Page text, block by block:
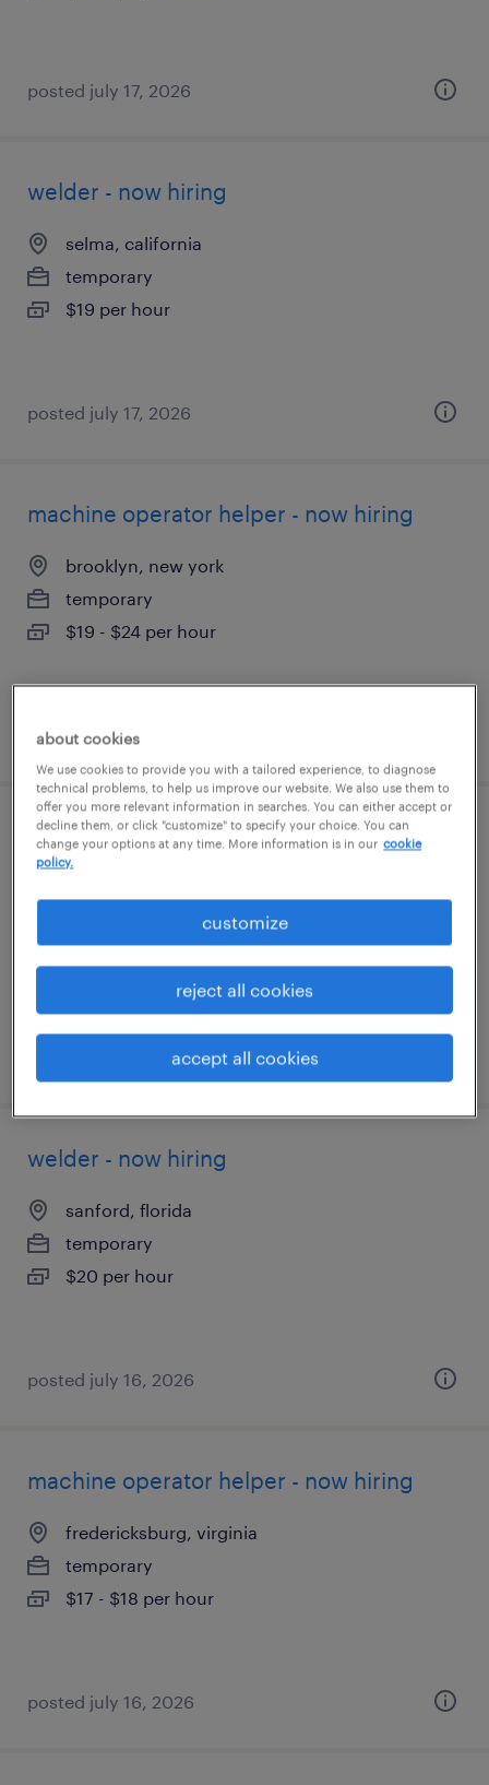
posted july 17, 2026
welder - now hiring
selma, california
temporary
$19 per hour
posted july 17, 2026
machine operator helper - now hiring
brooklyn, new york
temporary
$19 - $24 per hour
posted july 16, 2026
fill finish tech
$18 - $20 per hour
posted july 16, 2026
welder - now hiring
sanford, florida
temporary
$20 per hour
posted july 16, 2026
machine operator helper - now hiring
fredericksburg, virginia
temporary
$17 - $18 per hour
posted july 16, 2026
about cookies
We use cookies to provide you with a tailored experience, to diagnose
technical problems, to help us improve our website. We also use them to
offer you more relevant information in searches. You can either accept or
decline them, or click "customize" to specify your choice. You can
change your options at any time. More information is in our cookie
policy.
customize
reject all cookies
accept all cookies